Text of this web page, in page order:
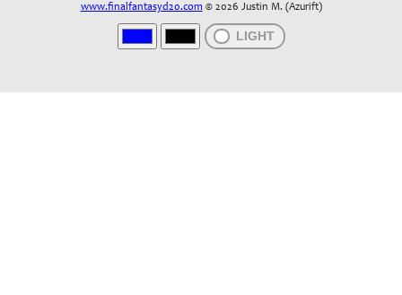
www.finalfantasyd20.com © 2026 Justin M. (Azurift)